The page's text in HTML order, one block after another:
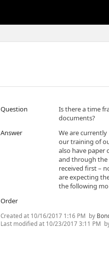
Question
Is there a time
documents?
Answer
​We are
our training of
also have paper
and through the
received first –
are expecting
the following
Order
Created at 10/16/2017 1:16 PM by
Last modified at 10/23/2017 3:11 PM